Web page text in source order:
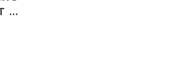
...